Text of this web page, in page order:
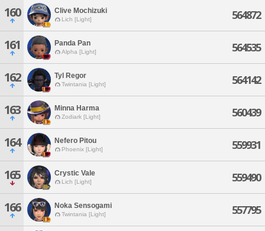
160 Clive Mochizuki
Lich [Light] 564872
161 Panda Pan
Alpha [Light] 564535
162 Tyl Regor
Twintania [Light] 564142
163 Minna Harma
Zodiark [Light] 560439
164 Nefero Pitou
Phoenix [Light] 559931
165 Crystic Vale
Lich [Light] 559490
166 Noka Sensogami
Twintania [Light] 557795